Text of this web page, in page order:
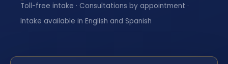
Toll-free intake · Consultations by appointment ·
Intake available in English and Spanish